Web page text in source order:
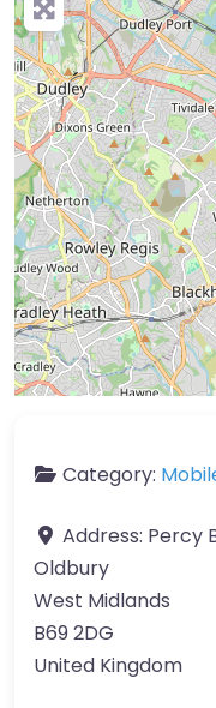
Category:
Address: Percy
Oldbury
West Midlands
B69 2DG
United Kingdom